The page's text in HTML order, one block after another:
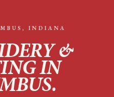
, INDIANA
&
IN
.